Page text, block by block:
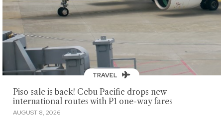
TRAVEL
Piso sale is back! Cebu Pacific drops new
international routes with P1 one-way fares
AUGUST 8, 2026